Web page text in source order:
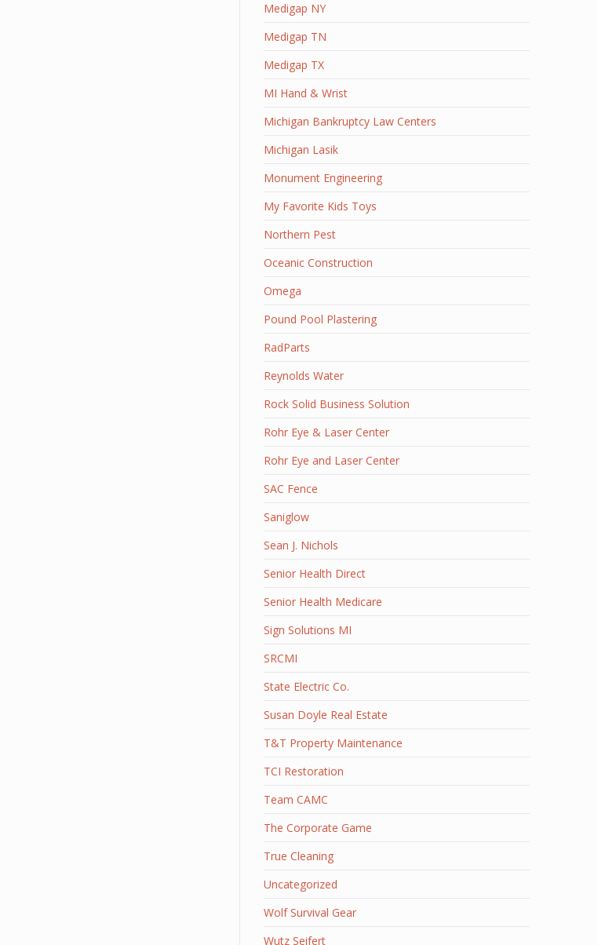
Medigap NY
Medigap TN
Medigap TX
MI Hand & Wrist
Michigan Bankruptcy Law Centers
Michigan Lasik
Monument Engineering
My Favorite Kids Toys
Northern Pest
Oceanic Construction
Omega
Pound Pool Plastering
RadParts
Reynolds Water
Rock Solid Business Solution
Rohr Eye & Laser Center
Rohr Eye and Laser Center
SAC Fence
Saniglow
Sean J. Nichols
Senior Health Direct
Senior Health Medicare
Sign Solutions MI
SRCMI
State Electric Co.
Susan Doyle Real Estate
T&T Property Maintenance
TCI Restoration
Team CAMC
The Corporate Game
True Cleaning
Uncategorized
Wolf Survival Gear
Wutz Seifert